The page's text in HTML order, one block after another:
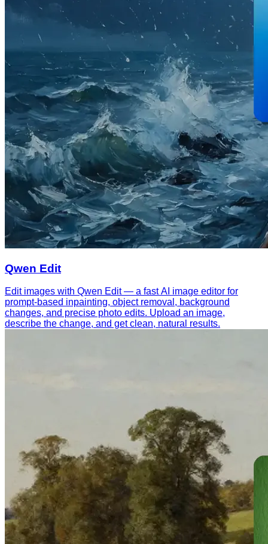
Qwen Edit
Edit images with Qwen Edit — a fast AI image editor for
prompt-based inpainting, object removal, background
changes, and precise photo edits. Upload an image,
describe the change, and get clean, natural results.